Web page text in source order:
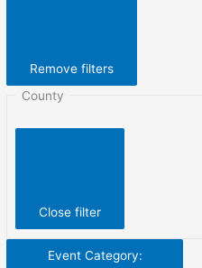
Remove filters
County
Close filter
Event Category: